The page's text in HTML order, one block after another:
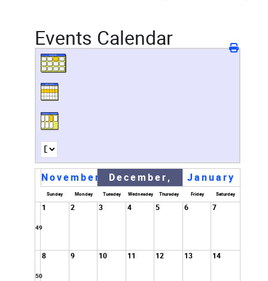
Events Calendar
November
December,
2024
January
Sunday Monday Tuesday Wednesday Thursday Friday Saturday
49
1 2 3 4 5 6 7
50
8 9 10 11 12 13 14